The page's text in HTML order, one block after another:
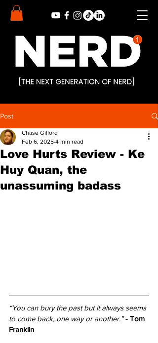
Post
Love Hurts Review - Ke
Huy Quan, the
unassuming badass
Chase Gifford
Feb 6, 2025 4 min read
“You can bury the past but it always seems
to come back, one way or another.” - Tom
Franklin